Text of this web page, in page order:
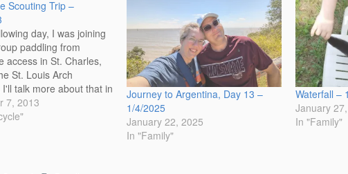
Scouting Trip –
day, I was joining
paddling from
access in St. Charles,
St. Louis Arch
talk more about that in
Part of the paddle is
Rocks. Below is a
7, 2013
Journey to Argentina, Day 13 –
1/4/2025
January 22, 2025
In "Family"
Waterfall –
January
In "Family"